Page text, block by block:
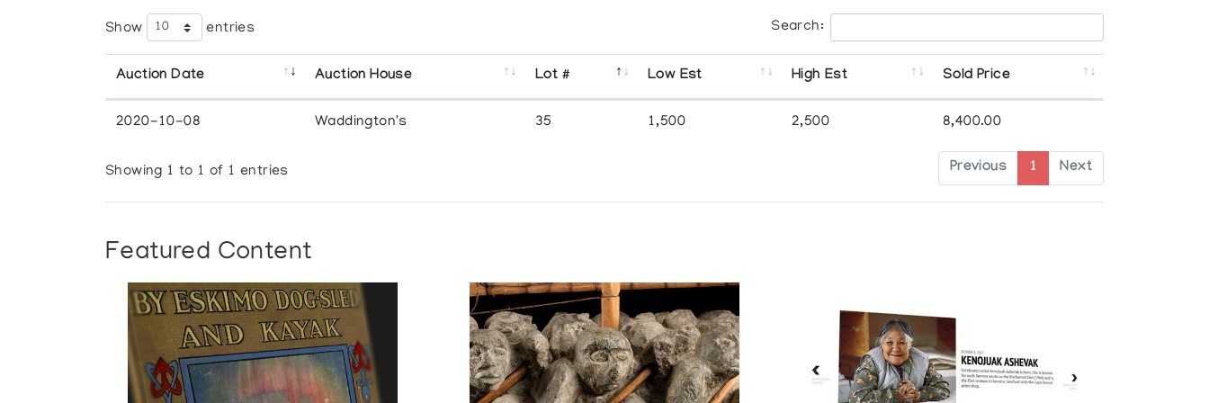
Show entries Search:
Auction Date Auction House Lot # Low Est High Est Sold Price
2020-10-08 Waddington's 35 1,500 2,500 8,400.00
Showing 1 to 1 of 1 entries Previous 1 Next
Featured Content